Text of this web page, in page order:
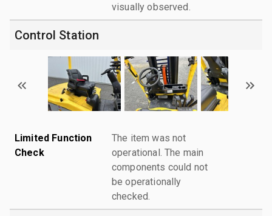
visually observed.
Control Station
Limited Function
Check
The item was not
operational. The main
components could not
be operationally
checked.